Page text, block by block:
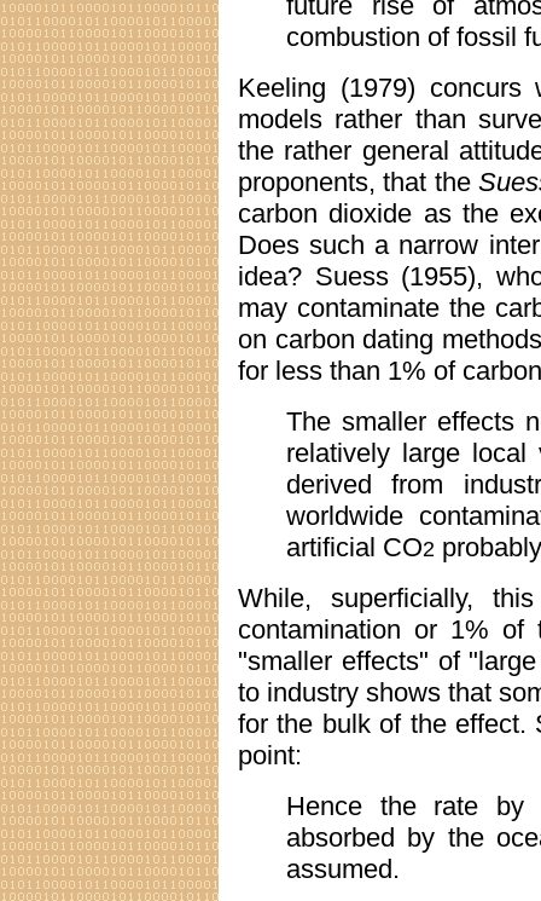
combustion of fossil
Keeling (1979) concurs
models rather than
the rather general
proponents, that the
carbon dioxide as the
Does such a narrow
idea? Suess (1955),
may contaminate the
on carbon dating
for less than 1% of
The smaller effects
relatively large local
derived from
worldwide
artificial CO2
While, superficially,
contamination or 1% of
"smaller effects" of
to industry shows that
for the bulk of the effect.
point:
Hence the rate by
absorbed by the
assumed.